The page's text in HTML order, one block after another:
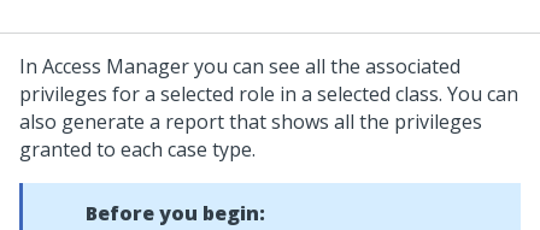
In Access Manager you can see all the associated
privileges for a selected role in a selected class. You can
also generate a report that shows all the privileges
granted to each case type.
Before you begin: